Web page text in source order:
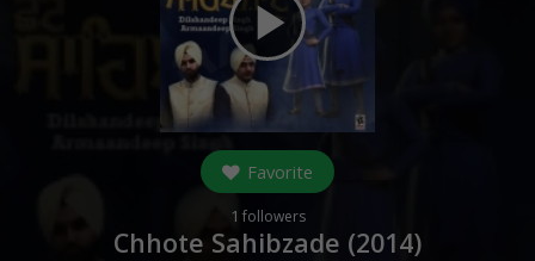
play_arrow
Favorite
1 followers
Chhote Sahibzade (2014)